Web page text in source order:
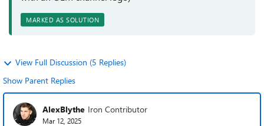
MARKED AS SOLUTION
View Full Discussion (5 Replies)
Show Parent Replies
AlexBlythe Iron Contributor
Mar 12, 2025